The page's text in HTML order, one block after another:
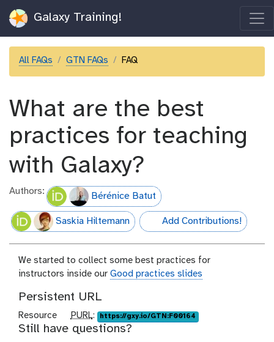
Galaxy Training!
All FAQs GTN FAQs FAQ
What are the best
practices for teaching
with Galaxy?
Authors: Bérénice Batut
Saskia Hiltemann hall-of-fame
Add Contributions!
We started to collect some best practices for
instructors inside our Good practices slides
Persistent URL
Resource
p
u
PURL: https://gxy.io/GTN:F00164
Still have questions?